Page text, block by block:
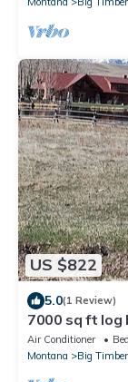
US $822
5.0(1 Review)
7000 sq ft log
Creek
Air Conditioner
Montana
Big Timber